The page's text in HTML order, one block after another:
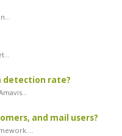
detection rate?
and mail users?